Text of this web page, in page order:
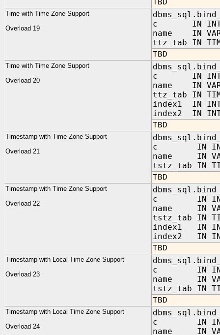
TBD
Time with Time Zone Support
Overload 19
c IN
name IN
ttz_tab IN
TBD
Time with Time Zone Support
Overload 20
c IN
name IN
ttz_tab IN
index1 IN
index2 IN
TBD
Timestamp with Time Zone Support
Overload 21
c IN
name IN
tstz_tab IN
TBD
Timestamp with Time Zone Support
Overload 22
c IN
name IN
tstz_tab IN
index1 IN
index2 IN
TBD
Timestamp with Local Time Zone Support
Overload 23
c IN
name IN
tstz_tab IN
TBD
Timestamp with Local Time Zone Support
Overload 24
c IN
name IN